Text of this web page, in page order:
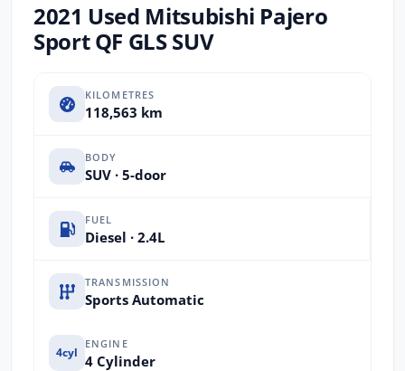
2021 Used Mitsubishi Pajero
Sport QF GLS SUV
KILOMETRES
118,563 km
BODY
SUV · 5-door
FUEL
Diesel · 2.4L
TRANSMISSION
Sports Automatic
4cyl
ENGINE
4 Cylinder